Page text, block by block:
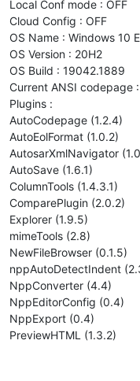
Local Conf mode : OFF
Cloud Config : OFF
OS Name : Windows 10
OS Version : 20H2
OS Build : 19042.1889
Current ANSI codepage
Plugins :
AutoCodepage (1.2.4)
AutoEolFormat (1.0.2)
AutosarXmlNavigator
AutoSave (1.6.1)
ColumnTools (1.4.3.1)
ComparePlugin (2.0.2)
Explorer (1.9.5)
mimeTools (2.8)
NewFileBrowser (0.1.5)
nppAutoDetectIndent
NppConverter (4.4)
NppEditorConfig (0.4)
NppExport (0.4)
PreviewHTML (1.3.2)